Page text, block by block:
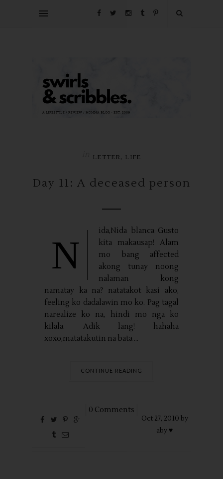
LETTER , LIFE
Day 11: A deceased person
N
ida,Nida blanca Gusto
kita makausap! Alam
mo bang affected
akong tunay noong
nalaman kong
namatay ka na? natatakot kasi ako,
feeling ko dadalawin mo ko. Pag tagal
narealize ko na, hindi mo nga ko
kilala. Adik lang! hahaha
xoxo,matatakutin na bata ...
CONTINUE READING
0 Comments
Oct 27, 2010 by
aby ♥